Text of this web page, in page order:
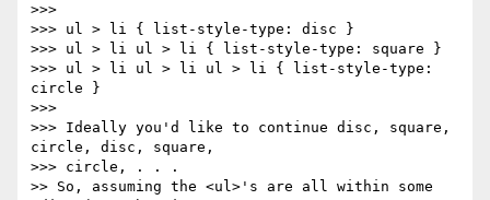
>>>
>>> ul > li { list-style-type: disc }
>>> ul > li ul > li { list-style-type: square }
>>> ul > li ul > li ul > li { list-style-type:
circle }
>>>
>>> Ideally you'd like to continue disc, square,
circle, disc, square,
>>> circle, . . .
>> So, assuming the <ul>'s are all within some